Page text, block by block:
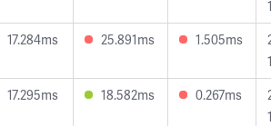
17.284ms 25.891ms 1.505ms
17.295ms 18.582ms 0.267ms